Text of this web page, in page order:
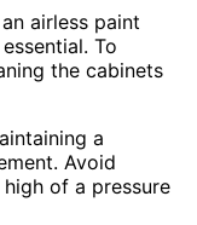
airless paint
To
the cabinets
a
Avoid
of a pressure